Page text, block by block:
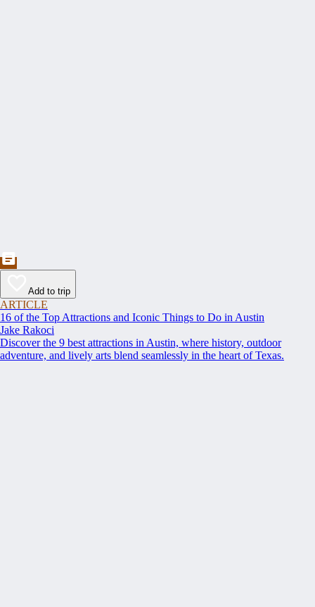
Add to trip
ARTICLE
16 of the Top Attractions and Iconic Things to Do in Austin
Jake Rakoci
Discover the 9 best attractions in Austin, where history, outdoor
adventure, and lively arts blend seamlessly in the heart of Texas.